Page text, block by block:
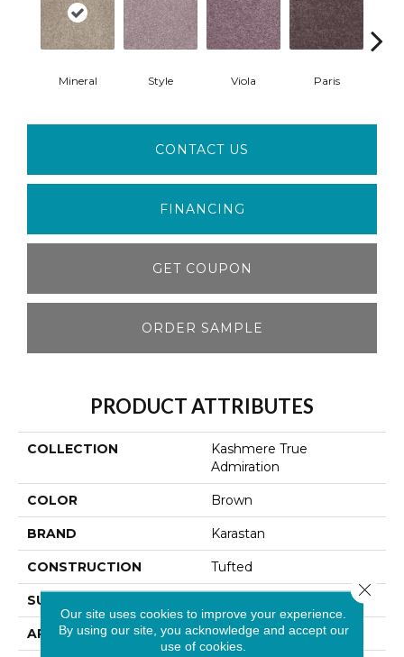
Mineral Style Viola Paris
CONTACT US
FINANCING
GET COUPON
ORDER SAMPLE
PRODUCT ATTRIBUTES
COLLECTION
Kashmere True
Admiration
COLOR Brown
BRAND Karastan
CONSTRUCTION Tufted
SURFACE TYPE
APPLICATION Residential
Our site uses cookies to improve your experience.
By using our site, you acknowledge and accept our
use of cookies.
Close